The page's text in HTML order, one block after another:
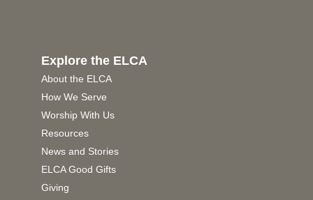
Explore the ELCA
About the ELCA
How We Serve
Worship With Us
Resources
News and Stories
ELCA Good Gifts
Giving